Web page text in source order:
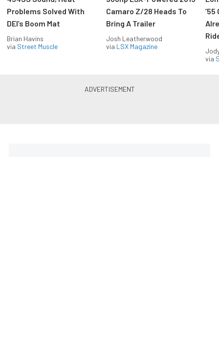
Problems Solved With
DEI’s Boom Mat
Brian Havins
via Street Muscle
Camaro Z/28 Heads To
Bring A Trailer
Josh Leatherwood
via LSX Magazine
’55
via